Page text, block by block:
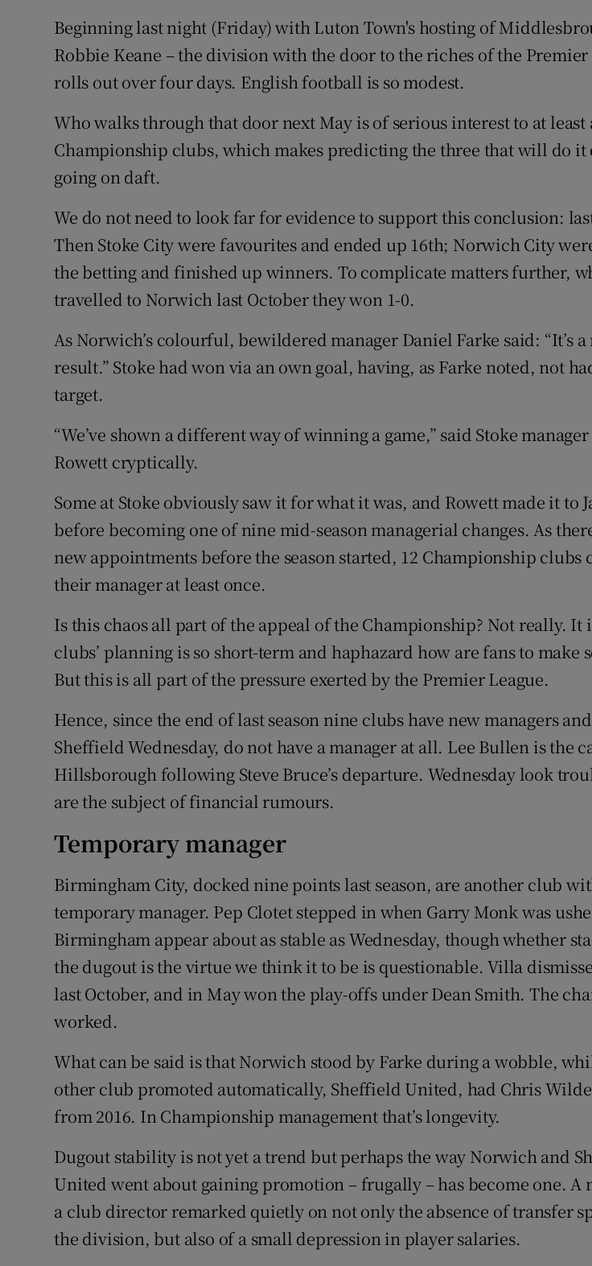
Weather Forecast
Beginning last night (Friday) with Luton Town's hosting of
Robbie Keane – the division with the door to the riches of the Premier
rolls out over four days. English football is so modest.
Who walks through that door next May is of serious interest to at least
Championship clubs, which makes predicting the three that will do
going on daft.
We do not need to look far for evidence to support this conclusion:
Then Stoke City were favourites and ended up 16th; Norwich City
the betting and finished up winners. To complicate matters further,
travelled to Norwich last October they won 1-0.
As Norwich’s colourful, bewildered manager Daniel Farke said: “It’s
result.” Stoke had won via an own goal, having, as Farke noted, not
target.
“We’ve shown a different way of winning a game,” said Stoke
Rowett cryptically.
Some at Stoke obviously saw it for what it was, and Rowett made it to
before becoming one of nine mid-season managerial changes. As
new appointments before the season started, 12 Championship clubs
their manager at least once.
Is this chaos all part of the appeal of the Championship? Not really. It
clubs’ planning is so short-term and haphazard how are fans to make
But this is all part of the pressure exerted by the Premier League.
Hence, since the end of last season nine clubs have new managers
Sheffield Wednesday, do not have a manager at all. Lee Bullen is the
Hillsborough following Steve Bruce’s departure. Wednesday look
are the subject of financial rumours.
Temporary manager
Birmingham City, docked nine points last season, are another club
temporary manager. Pep Clotet stepped in when Garry Monk was
Birmingham appear about as stable as Wednesday, though whether
the dugout is the virtue we think it to be is questionable. Villa
last October, and in May won the play-offs under Dean Smith. The
worked.
What can be said is that Norwich stood by Farke during a wobble,
other club promoted automatically, Sheffield United, had Chris
from 2016. In Championship management that’s longevity.
Dugout stability is not yet a trend but perhaps the way Norwich and
United went about gaining promotion – frugally – has become one. A
a club director remarked quietly on not only the absence of transfer
the division, but also of a small depression in player salaries.